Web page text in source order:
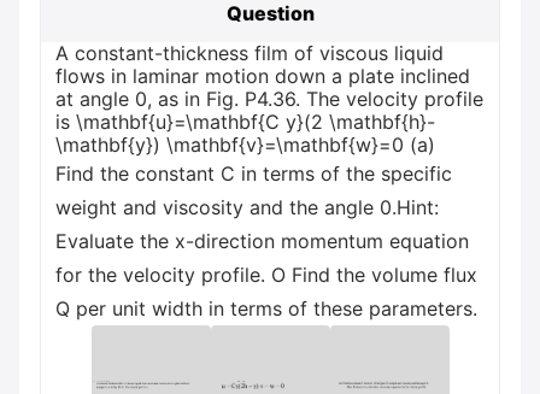
Question
A constant-thickness film of viscous liquid
flows in laminar motion down a plate inclined
at angle 0, as in Fig. P4.36. The velocity profile
is \mathbf{u}=\mathbf{C y}(2 \mathbf{h}-
\mathbf{y}) \mathbf{v}=\mathbf{w}=0 (a)
Find the constant C in terms of the specific
weight and viscosity and the angle 0.Hint:
Evaluate the x-direction momentum equation
for the velocity profile. O Find the volume flux
Q per unit width in terms of these parameters.